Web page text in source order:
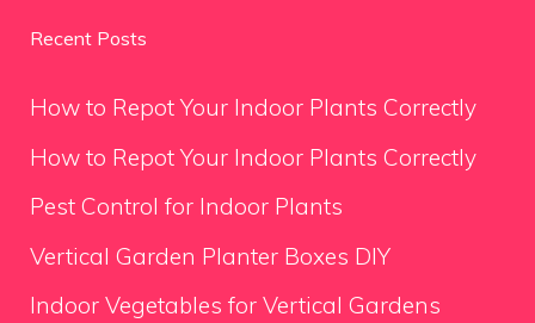
Recent Posts
How to Repot Your Indoor Plants Correctly
How to Repot Your Indoor Plants Correctly
Pest Control for Indoor Plants
Vertical Garden Planter Boxes DIY
Indoor Vegetables for Vertical Gardens